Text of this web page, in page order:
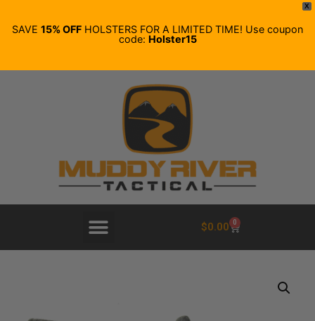
X
SAVE 15% OFF HOLSTERS FOR A LIMITED TIME! Use coupon
code: Holster15
$0.00 0